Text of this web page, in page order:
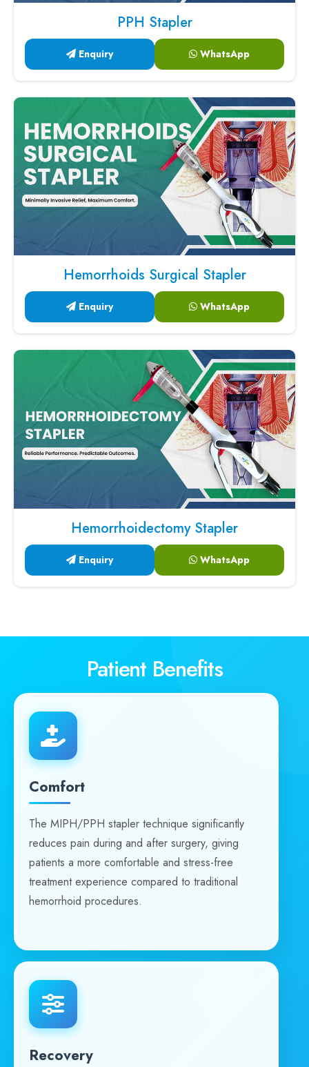
PPH Stapler
Enquiry WhatsApp
Hemorrhoids Surgical Stapler
Enquiry WhatsApp
Hemorrhoidectomy Stapler
Enquiry WhatsApp
Patient Benefits
Comfort
The MIPH/PPH stapler technique significantly
reduces pain during and after surgery, giving
patients a more comfortable and stress-free
treatment experience compared to traditional
hemorrhoid procedures.
Recovery